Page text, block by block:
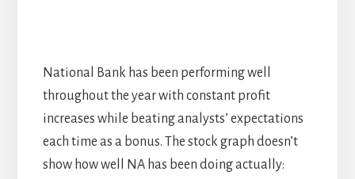
National Bank has been performing well
throughout the year with constant profit
increases while beating analysts’ expectations
each time as a bonus. The stock graph doesn’t
show how well NA has been doing actually: